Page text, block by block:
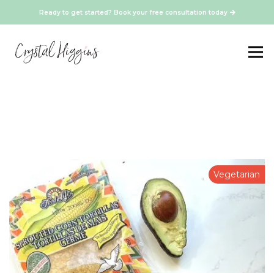
Ready to get started? Book your free consultation today
Vegetarian